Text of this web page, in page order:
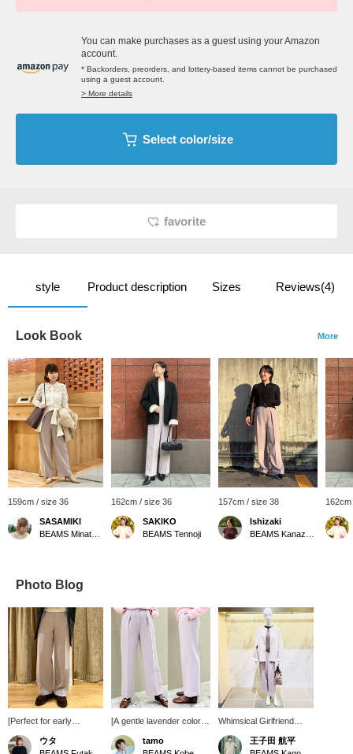
You can make purchases as a guest using your Amazon
account.
* Backorders, preorders, and lottery-based items cannot be purchased
using a guest account.
> More details
Select color/size
favorite
style Product description Sizes Reviews(4)
Look Book More
159cm / size 36
SASAMIKI
162cm / size 36
SAKIKO
BEAMS Tennoji
157cm / size 38
Ishizaki
Photo Blog
[Perfect for early
spring♡] These pants
are adorable in a soft
ウタ
[A gentle lavender color♪]
These wide, straight-leg
pants are made from soft,
tamo
Whimsical Girlfriend
[1570] "Powdery with
River." This classic wool
王子田 航平